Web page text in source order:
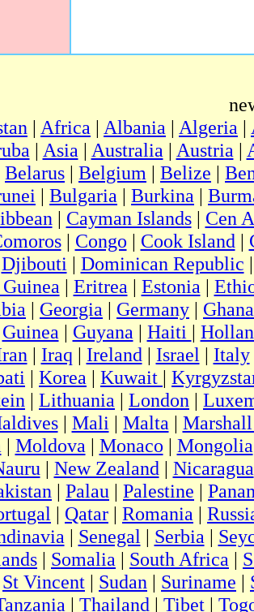
| Africa | Albania | Algeria |
| Asia | Australia | Austria |
Belarus | Belgium | Belize |
| Bulgaria | Burkina |
| Cayman Islands| Cen
| Congo | Cook Island |
Djibouti | Dominican Republic
| Eritrea | Estonia |
| Georgia | Germany | Ghana
Guinea | Guyana | Haiti |
| Iraq | Ireland | Israel | Italy
| Korea | Kuwait |
| Lithuania | London |
| Mali | Malta |
| Moldova | Monaco | Mongolia
| New Zealand | Nicaragua
| Palau | Palestine |
| Qatar | Romania |
| Senegal | Serbia |
| Somalia | South Africa |
St Vincent | Sudan | Suriname |
| Thailand | Tibet|